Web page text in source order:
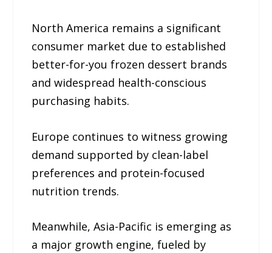
North America remains a significant
consumer market due to established
better-for-you frozen dessert brands
and widespread health-conscious
purchasing habits.
Europe continues to witness growing
demand supported by clean-label
preferences and protein-focused
nutrition trends.
Meanwhile, Asia-Pacific is emerging as
a major growth engine, fueled by